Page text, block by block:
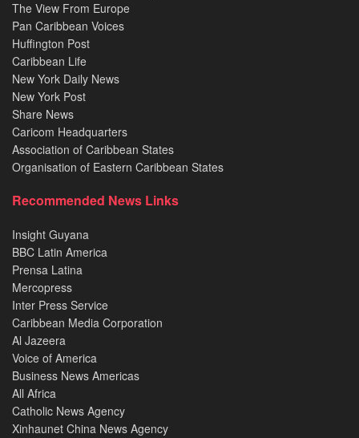
The View From Europe
Pan Caribbean Voices
Huffington Post
Caribbean Life
New York Daily News
New York Post
Share News
Caricom Headquarters
Association of Caribbean States
Organisation of Eastern Caribbean States
Recommended News Links
Insight Guyana
BBC Latin America
Prensa Latina
Mercopress
Inter Press Service
Caribbean Media Corporation
Al Jazeera
Voice of America
Business News Americas
All Africa
Catholic News Agency
Xinhaunet China News Agency